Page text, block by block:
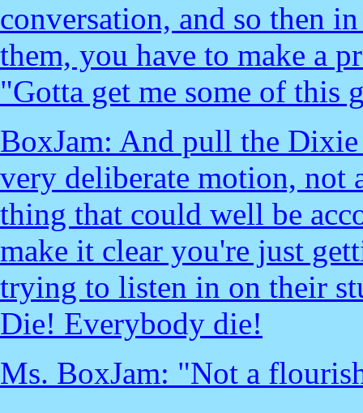
conversation, and so then
them, you have to make a
"Gotta get me some of this
BoxJam: And pull the
very deliberate motion,
thing that could well be
make it clear you're just
trying to listen in on their
Die! Everybody die!
Ms. BoxJam: "Not a